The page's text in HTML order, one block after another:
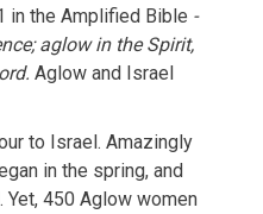
in the Amplified Bible -
aglow in the Spirit,
Aglow and Israel
to Israel. Amazingly
in the spring, and
450 Aglow women